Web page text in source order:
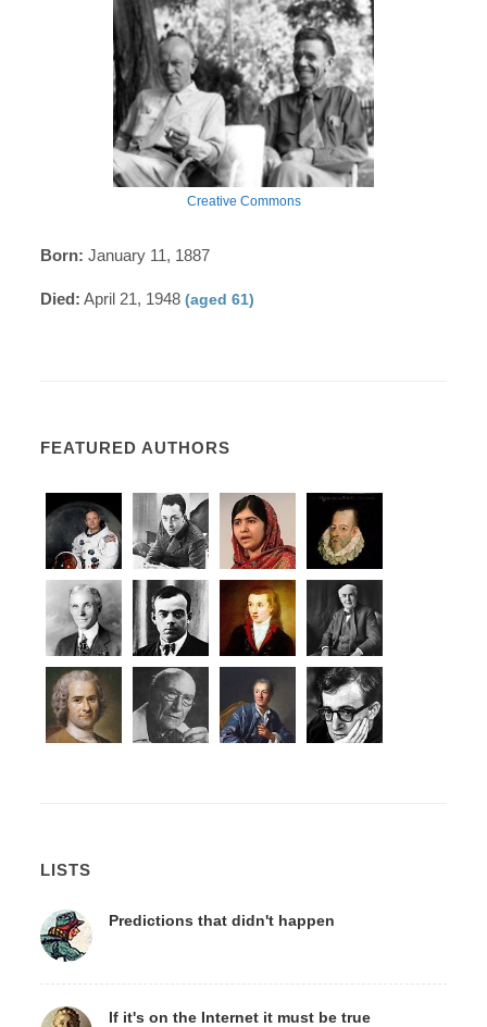
Creative Commons
Born: January 11, 1887
Died: April 21, 1948(aged 61)
FEATURED AUTHORS
LISTS
Predictions that didn't happen
If it's on the Internet it must be true